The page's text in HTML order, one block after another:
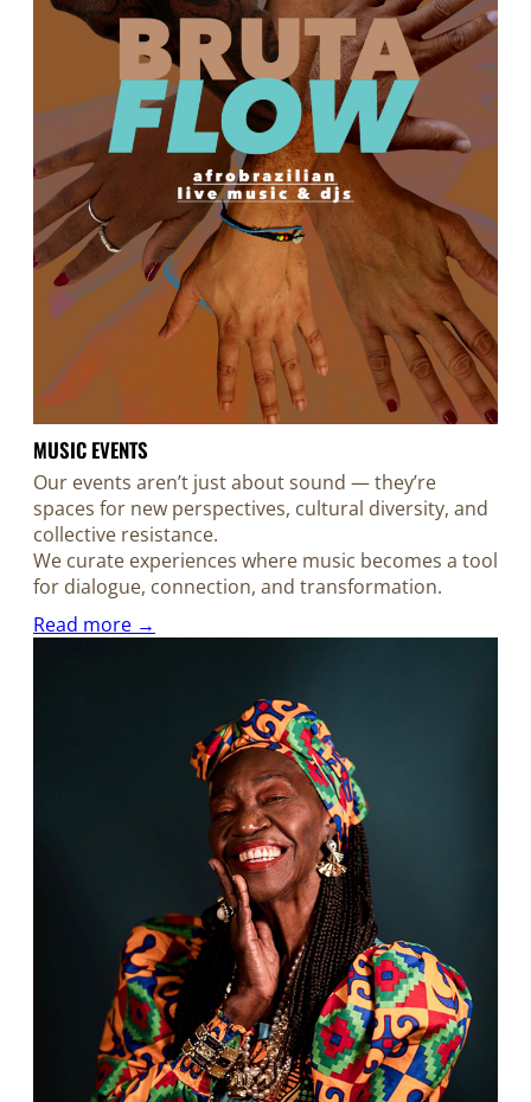
MUSIC EVENTS
Our events aren’t just about sound — they’re
spaces for new perspectives, cultural diversity, and
collective resistance.
We curate experiences where music becomes a tool
for dialogue, connection, and transformation.
Read more →